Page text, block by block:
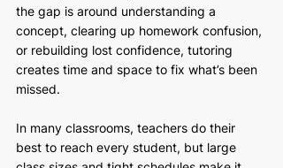
the gap is around understanding a
concept, clearing up homework confusion,
or rebuilding lost confidence, tutoring
creates time and space to fix what’s been
missed.
In many classrooms, teachers do their
best to reach every student, but large